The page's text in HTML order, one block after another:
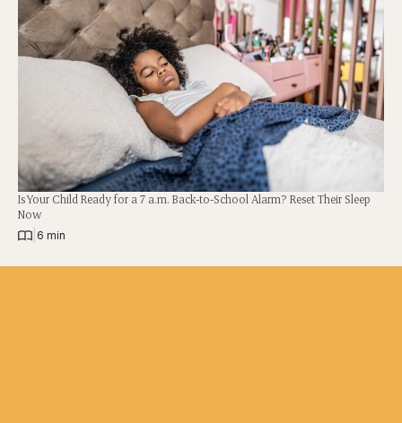
Is Your Child Ready for a 7 a.m. Back-to-School Alarm? Reset Their Sleep
Now
6 min